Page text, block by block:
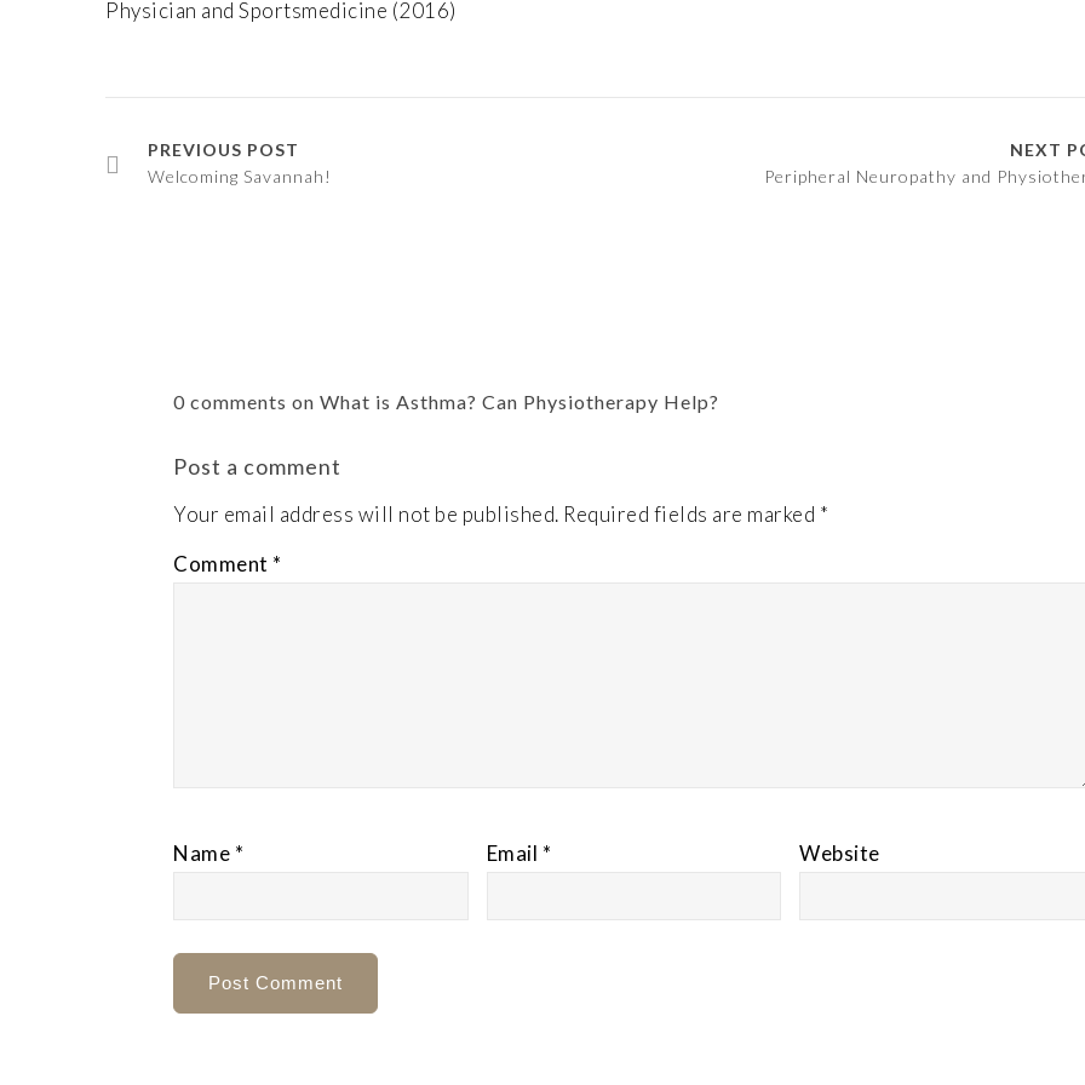
Physician and Sportsmedicine (2016)
PREVIOUS POST
Welcoming Savannah!
NEXT
Peripheral Neuropathy and
0 comments on What is Asthma? Can Physiotherapy Help?
Post a comment
Your email address will not be published. Required fields are marked *
Comment *
Name * Email * Website